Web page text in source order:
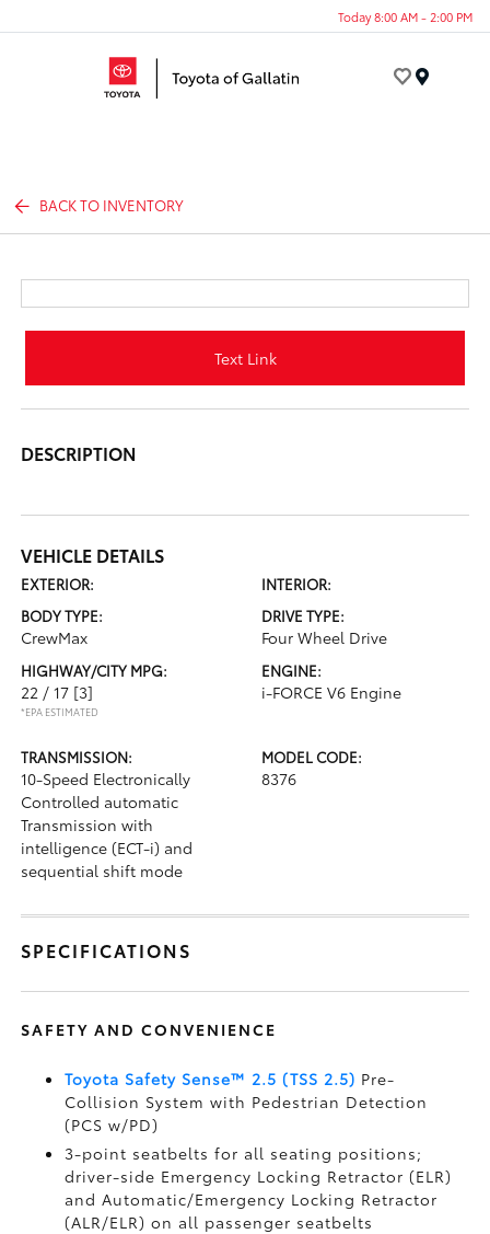
Today 8:00 AM - 2:00 PM
BACK TO INVENTORY
Text Link
DESCRIPTION
VEHICLE DETAILS
EXTERIOR:
INTERIOR:
BODY TYPE:
CrewMax
DRIVE TYPE:
Four Wheel Drive
HIGHWAY/CITY MPG:
22 / 17 [3]
*EPA ESTIMATED
ENGINE:
i-FORCE V6 Engine
TRANSMISSION:
10-Speed Electronically
Controlled automatic
Transmission with
intelligence (ECT-i) and
sequential shift mode
MODEL CODE:
8376
SPECIFICATIONS
SAFETY AND CONVENIENCE
Toyota Safety Sense™ 2.5 (TSS 2.5) Pre-
Collision System with Pedestrian Detection
(PCS w/PD)
3-point seatbelts for all seating positions;
driver-side Emergency Locking Retractor (ELR)
and Automatic/Emergency Locking Retractor
(ALR/ELR) on all passenger seatbelts